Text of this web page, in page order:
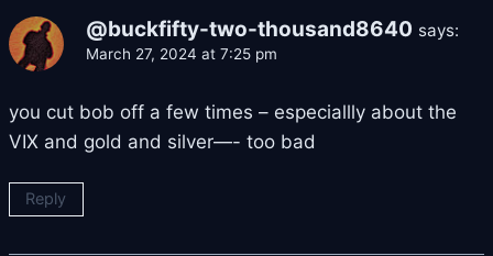
@buckfifty-two-thousand8640 says:
March 27, 2024 at 7:25 pm
you cut bob off a few times – especiallly about the
VIX and gold and silver—- too bad
Reply